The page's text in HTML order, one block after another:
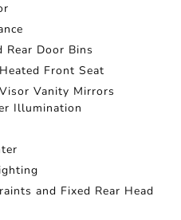
Rear Door Bins
Front Seat
Vanity Mirrors
Illumination
and Fixed Rear Head